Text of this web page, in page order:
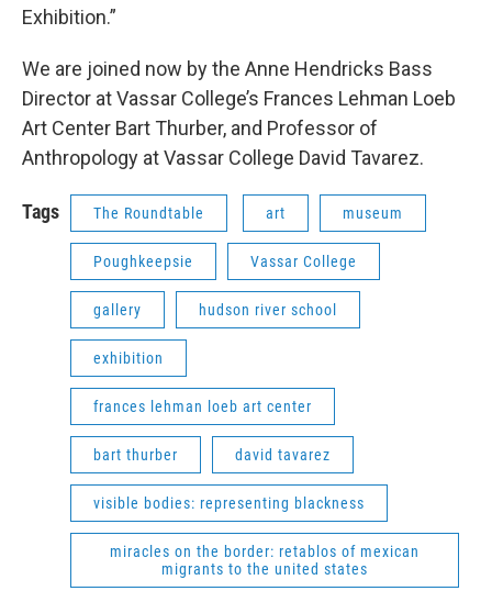
Exhibition.”
We are joined now by the Anne Hendricks Bass
Director at Vassar College’s Frances Lehman Loeb
Art Center Bart Thurber, and Professor of
Anthropology at Vassar College David Tavarez.
Tags The Roundtable art museum
Poughkeepsie Vassar College
gallery hudson river school
exhibition
frances lehman loeb art center
bart thurber david tavarez
visible bodies: representing blackness
miracles on the border: retablos of mexican
migrants to the united states